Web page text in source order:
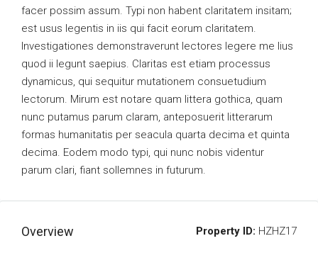
facer possim assum. Typi non habent claritatem insitam;
est usus legentis in iis qui facit eorum claritatem.
Investigationes demonstraverunt lectores legere me lius
quod ii legunt saepius. Claritas est etiam processus
dynamicus, qui sequitur mutationem consuetudium
lectorum. Mirum est notare quam littera gothica, quam
nunc putamus parum claram, anteposuerit litterarum
formas humanitatis per seacula quarta decima et quinta
decima. Eodem modo typi, qui nunc nobis videntur
parum clari, fiant sollemnes in futurum.
Overview Property ID: HZHZ17